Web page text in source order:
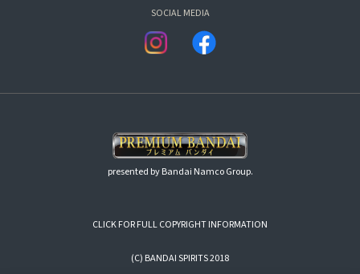
SOCIAL MEDIA
presented by Bandai Namco Group.
CLICK FOR FULL COPYRIGHT INFORMATION
(C) BANDAI SPIRITS 2018